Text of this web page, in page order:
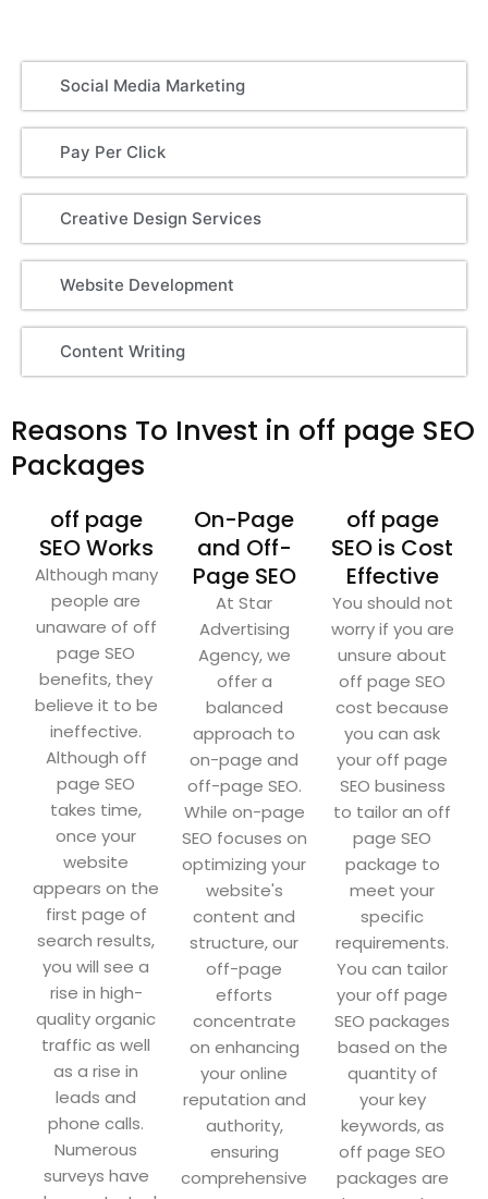
Social Media Marketing
Pay Per Click
Creative Design Services
Website Development
Content Writing
Reasons To Invest in off page SEO
Packages
off page
SEO Works
Although many
people are
unaware of off
page SEO
benefits, they
believe it to be
ineffective.
Although off
page SEO
takes time,
once your
website
appears on the
first page of
search results,
you will see a
rise in high-
quality organic
traffic as well
as a rise in
leads and
phone calls.
Numerous
surveys have
On-Page
and Off-
Page SEO
At Star
Advertising
Agency, we
offer a
balanced
approach to
on-page and
off-page SEO.
While on-page
SEO focuses on
optimizing your
website's
content and
structure, our
off-page
efforts
concentrate
on enhancing
your online
reputation and
authority,
ensuring
comprehensive
off page
SEO is Cost
Effective
You should not
worry if you are
unsure about
off page SEO
cost because
you can ask
your off page
SEO business
to tailor an off
page SEO
package to
meet your
specific
requirements.
You can tailor
your off page
SEO packages
based on the
quantity of
your key
keywords, as
off page SEO
packages are